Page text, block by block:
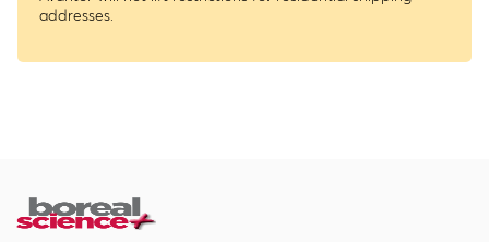
addresses.